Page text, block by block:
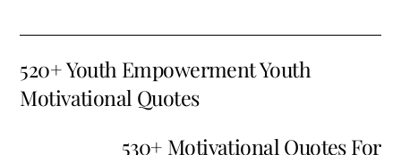
520+ Youth Empowerment Youth
Motivational Quotes
530+ Motivational Quotes For